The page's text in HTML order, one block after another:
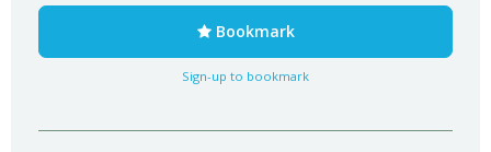
Bookmark
Sign-up to bookmark